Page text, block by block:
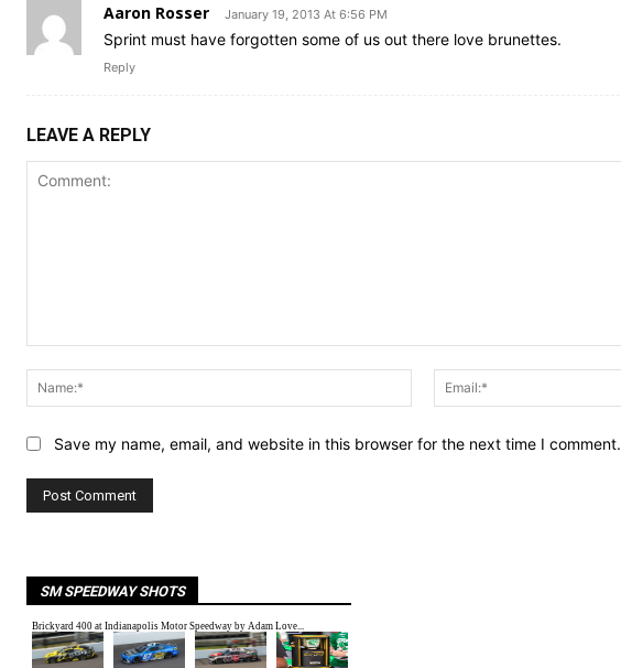
Aaron Rosser January 19, 2013 At 6:56 PM
Sprint must have forgotten some of us out there love brunettes.
Reply
LEAVE A REPLY
Name:*
Save my name, email, and website in this browser for the next time I comment.
SM SPEEDWAY SHOTS